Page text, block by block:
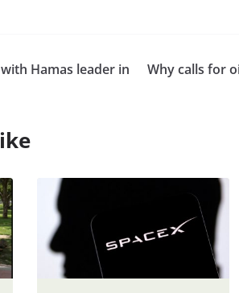
Hamas leader in
Why calls for